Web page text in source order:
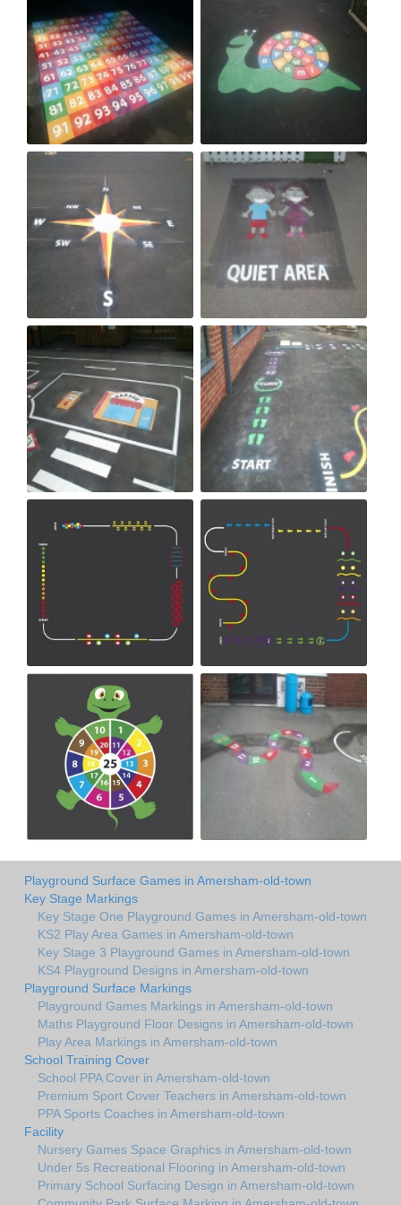
Playground Surface Games in Amersham-old-town
Key Stage Markings
Key Stage One Playground Games in Amersham-old-town
KS2 Play Area Games in Amersham-old-town
Key Stage 3 Playground Games in Amersham-old-town
KS4 Playground Designs in Amersham-old-town
Playground Surface Markings
Playground Games Markings in Amersham-old-town
Maths Playground Floor Designs in Amersham-old-town
Play Area Markings in Amersham-old-town
School Training Cover
School PPA Cover in Amersham-old-town
Premium Sport Cover Teachers in Amersham-old-town
PPA Sports Coaches in Amersham-old-town
Facility
Nursery Games Space Graphics in Amersham-old-town
Under 5s Recreational Flooring in Amersham-old-town
Primary School Surfacing Design in Amersham-old-town